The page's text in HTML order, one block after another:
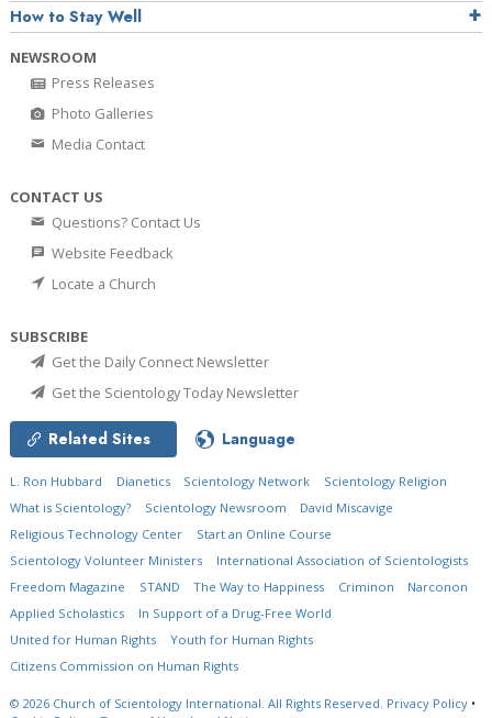
How to Stay Well
NEWSROOM
Press Releases
Photo Galleries
Media Contact
CONTACT US
Questions? Contact Us
Website Feedback
Locate a Church
SUBSCRIBE
Get the Daily Connect Newsletter
Get the Scientology Today Newsletter
Related Sites Language
L. Ron Hubbard Dianetics Scientology Network
Scientology Religion
What is Scientology?
Scientology Newsroom
David Miscavige
Religious Technology Center
Start an Online Course
Scientology Volunteer Ministers
International Association of Scientologists
Freedom Magazine
STAND The Way to Happiness Criminon
Narconon
Applied Scholastics
In Support of a Drug-Free World
United for Human Rights
Youth for Human Rights
Citizens Commission on Human Rights
© 2026 Church of Scientology International. All Rights Reserved. Privacy Policy •